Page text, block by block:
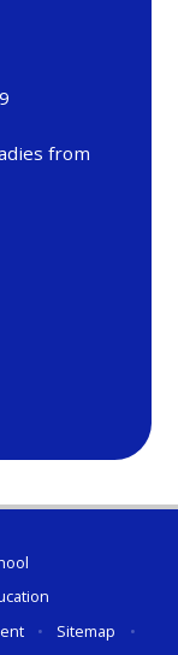
from
• Sitemap
•